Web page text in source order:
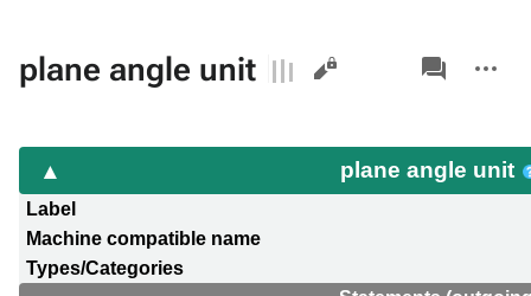
plane angle unit Views
associated-
pages
actions
plane angle unit
Label
Machine compatible name
Types/Categories